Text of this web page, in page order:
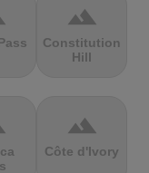
terrain
Constitution
Hill
terrain
Côte d'Ivory